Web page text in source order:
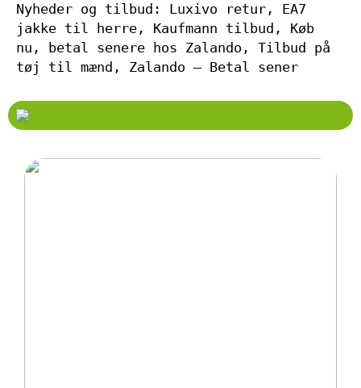
Nyheder og tilbud: Luxivo retur, EA7
jakke til herre, Kaufmann tilbud, Køb
nu, betal senere hos Zalando, Tilbud på
tøj til mænd, Zalando – Betal sener